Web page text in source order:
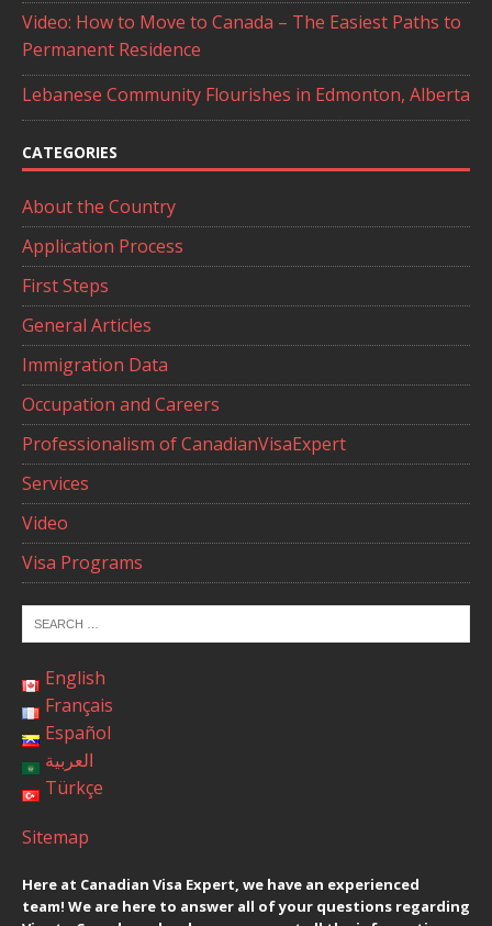
Video: How to Move to Canada – The Easiest Paths to
Permanent Residence
Lebanese Community Flourishes in Edmonton, Alberta
CATEGORIES
About the Country
Application Process
First Steps
General Articles
Immigration Data
Occupation and Careers
Professionalism of CanadianVisaExpert
Services
Video
Visa Programs
English
Français
Español
العربية
Türkçe
Sitemap
Here at Canadian Visa Expert, we have an experienced
team! We are here to answer all of your questions regarding